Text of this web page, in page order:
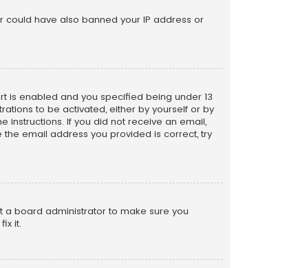
have also banned your IP address or
is enabled and you specified being under 13
to be activated, either by yourself or by
instructions. If you did not receive an email,
email address you provided is correct, try
a board administrator to make sure you
it.